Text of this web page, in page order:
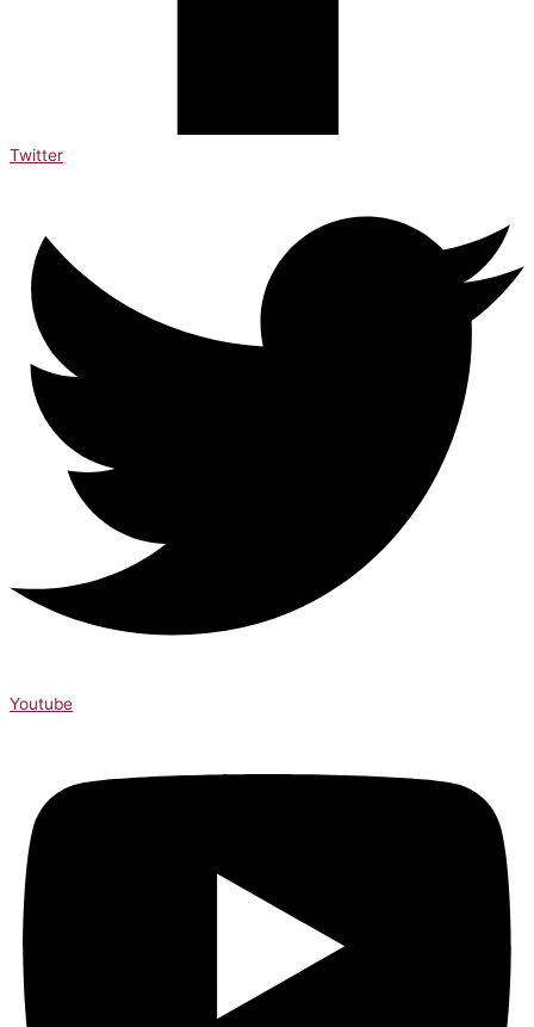
Twitter
Youtube